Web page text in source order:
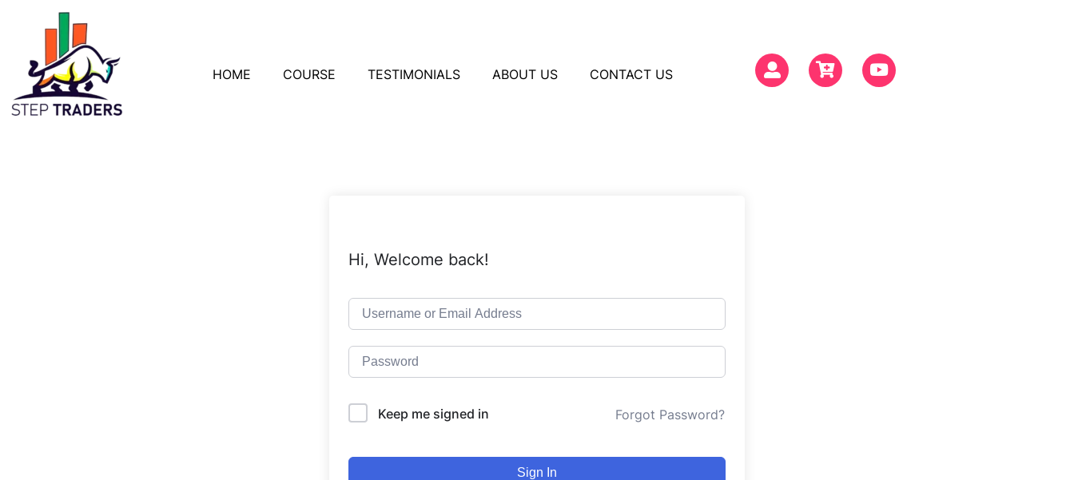
HOME COURSE TESTIMONIALS ABOUT US CONTACT US
Hi, Welcome back!
Keep me signed in Forgot Password?
Sign In